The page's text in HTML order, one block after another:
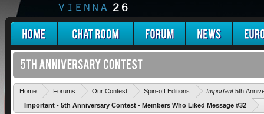
Home Forums Our Contest Spin-off Editions Important5th
Important - 5th Anniversary Contest - Members Who Liked Message #32